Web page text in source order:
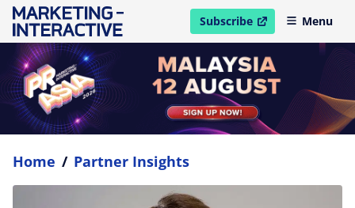
Subscribe
open in new windowMenu
Home / Partner Insights